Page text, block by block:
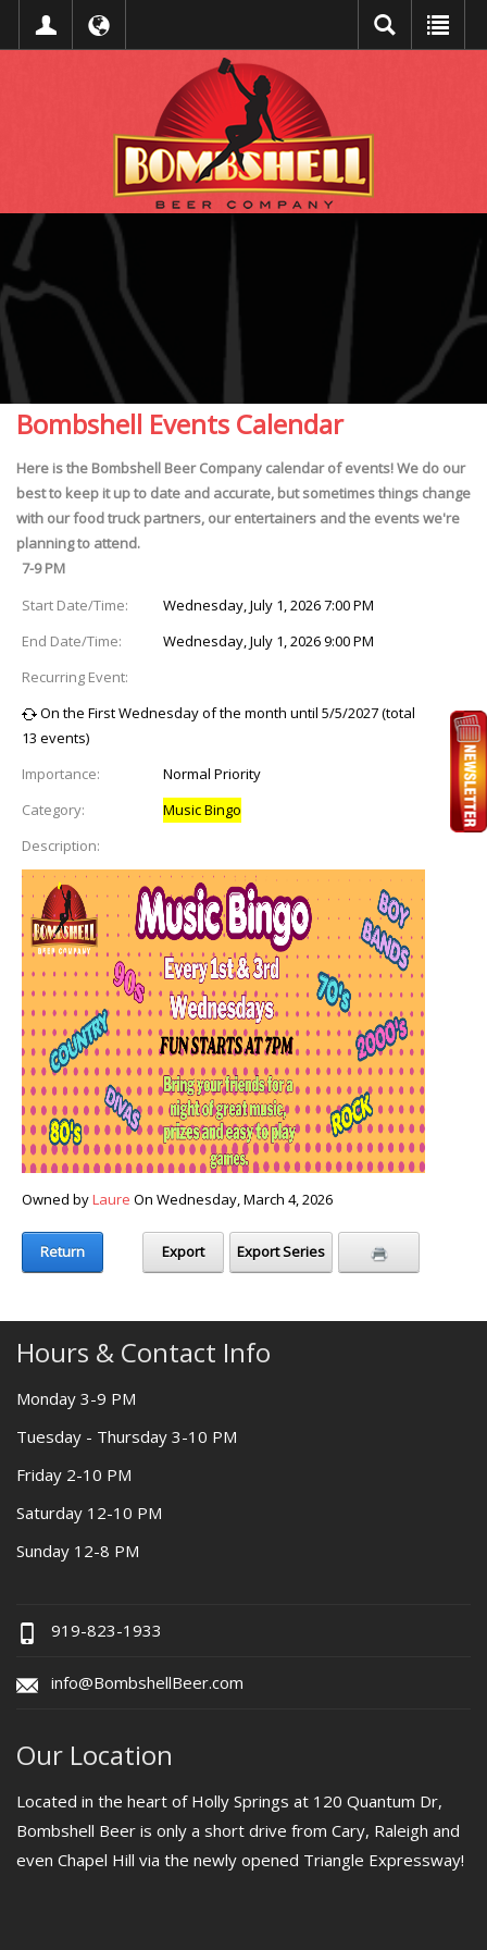
Bombshell Events Calendar
Here is the Bombshell Beer Company calendar of events! We do our
best to keep it up to date and accurate, but sometimes things change
with our food truck partners, our entertainers and the events we're
planning to attend.
7-9 PM
Start Date/Time:
Wednesday, July 1, 2026 7:00 PM
End Date/Time:
Wednesday, July 1, 2026 9:00 PM
Recurring Event:
On the First Wednesday of the month until 5/5/2027 (total
13 events)
Importance:
Normal Priority
Category:
Music Bingo
Description:
Owned byLaure On Wednesday, March 4, 2026
Return Export Series
Export
Hours & Contact Info
Monday 3-9 PM
Tuesday - Thursday 3-10 PM
Friday 2-10 PM
Saturday 12-10 PM
Sunday 12-8 PM
919-823-1933
info@BombshellBeer.com
Our Location
Located in the heart of Holly Springs at 120 Quantum Dr,
Bombshell Beer is only a short drive from Cary, Raleigh and
even Chapel Hill via the newly opened Triangle Expressway!